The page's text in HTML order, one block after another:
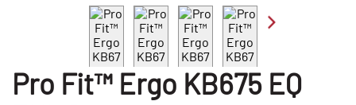
Pro Fit™ Ergo KB675 EQ